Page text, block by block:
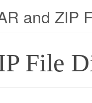
and ZIP
File